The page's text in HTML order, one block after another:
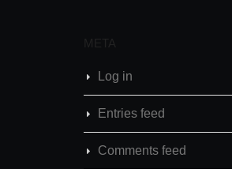
META
Log in
Entries feed
Comments feed